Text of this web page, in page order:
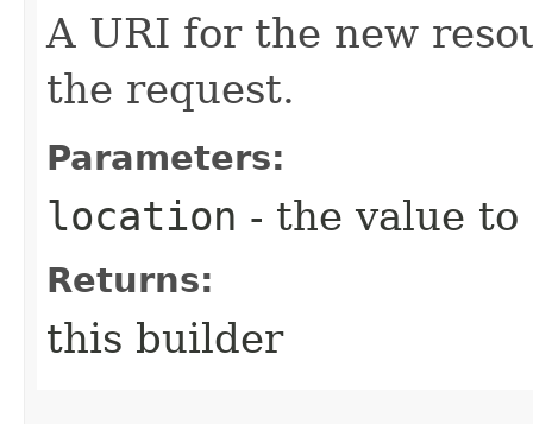
A URI for the new
the request.
Parameters:
location - the value to
Returns:
this builder